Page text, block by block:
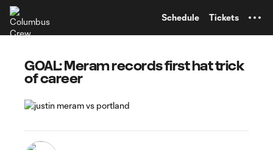
Schedule Tickets
GOAL: Meram records first hat trick
of career